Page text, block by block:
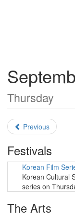
Thursday
Previous
Festivals
Korean Film
Korean Cultural
series on
The Arts